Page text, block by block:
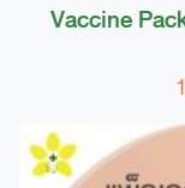
Vaccine